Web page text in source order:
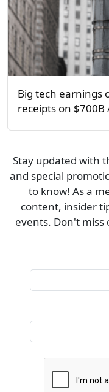
Big tech earnings
receipts on $700B
Stay updated with
and special
to know! As a
content, insider
events. Don't